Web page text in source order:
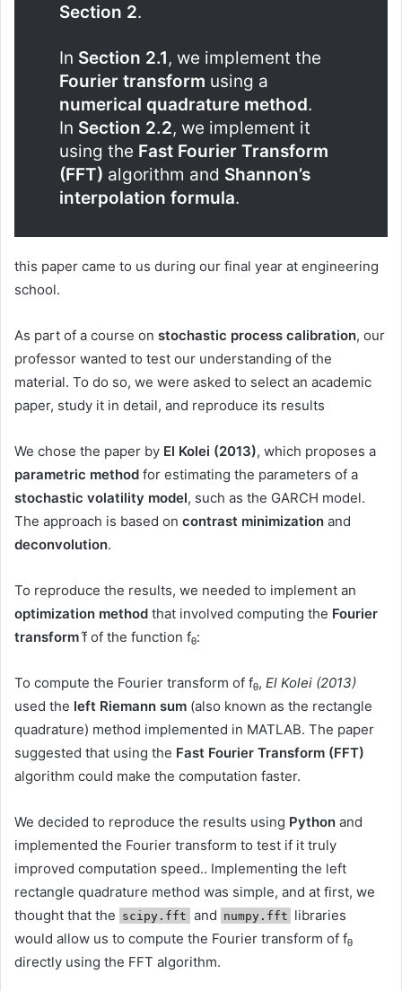
Section 2.
In Section 2.1, we implement the
Fourier transform using a
numerical quadrature method.
In Section 2.2, we implement it
using the Fast Fourier Transform
(FFT) algorithm and Shannon’s
interpolation formula.
this paper came to us during our final year at engineering
school.
As part of a course on stochastic process calibration, our
professor wanted to test our understanding of the
material. To do so, we were asked to select an academic
paper, study it in detail, and reproduce its results
We chose the paper by El Kolei (2013), which proposes a
parametric method for estimating the parameters of a
stochastic volatility model, such as the GARCH model.
The approach is based on contrast minimization and
deconvolution.
To reproduce the results, we needed to implement an
optimization method that involved computing the Fourier
transformf̂ of the function fθ:
To compute the Fourier transform of fθ, El Kolei (2013)
used the left Riemann sum (also known as the rectangle
quadrature) method implemented in MATLAB. The paper
suggested that using the Fast Fourier Transform (FFT)
algorithm could make the computation faster.
We decided to reproduce the results using Python and
implemented the Fourier transform to test if it truly
improved computation speed.. Implementing the left
rectangle quadrature method was simple, and at first, we
thought that the scipy.fft and numpy.fft libraries
would allow us to compute the Fourier transform of fθ
directly using the FFT algorithm.